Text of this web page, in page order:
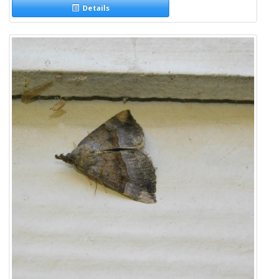
Details